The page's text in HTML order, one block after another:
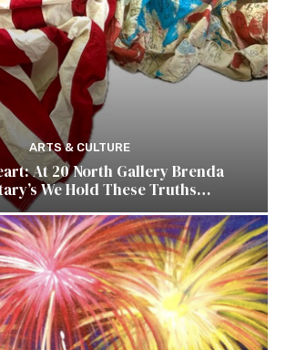
ARTS & CULTURE
At 20 North Gallery Brenda
We Hold These Truths…